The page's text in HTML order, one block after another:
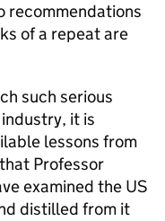
recommendations
of a repeat are
such serious
it is
lessons from
Professor
examined the US
distilled from it